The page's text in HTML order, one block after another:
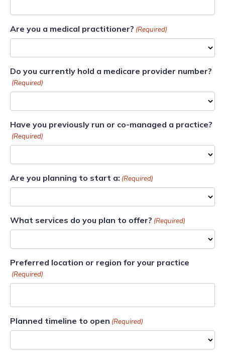
Are you a medical practitioner? (Required)
Do you currently hold a medicare provider number?
(Required)
Have you previously run or co-managed a practice?
(Required)
Are you planning to start a: (Required)
What services do you plan to offer? (Required)
Preferred location or region for your practice
(Required)
Planned timeline to open (Required)